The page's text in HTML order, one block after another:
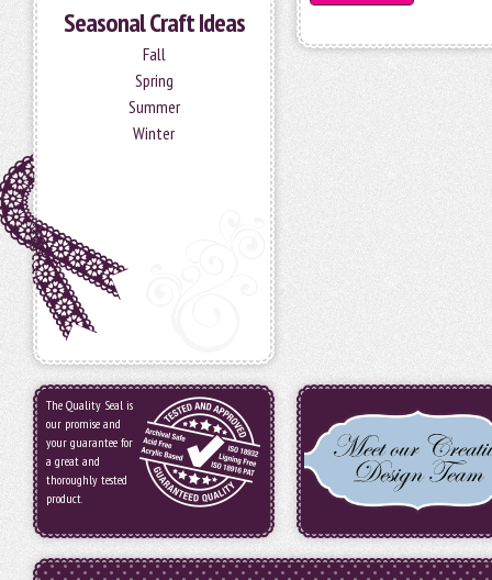
Seasonal Craft Ideas
Fall
Spring
Summer
Winter
The Quality Seal is
our promise and
your guarantee for
a great and
thoroughly tested
product.